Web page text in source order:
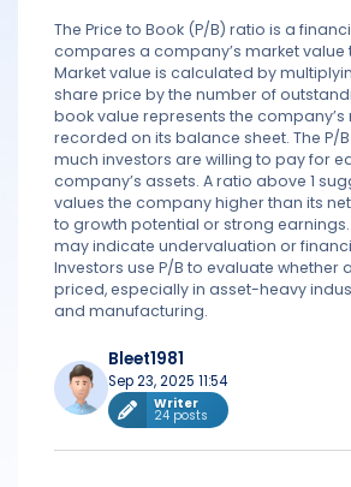
BLOG
FAQ
The Price to Book (P/B) ratio is a
compares a company’s market value
Market value is calculated by
share price by the number of
book value represents the company’s
recorded on its balance sheet. The P/
much investors are willing to pay for
company’s assets. A ratio above 1
values the company higher than its
to growth potential or strong earnings.
may indicate undervaluation or
Investors use P/B to evaluate whether
priced, especially in asset-heavy
and manufacturing.
Bleet1981
Sep 23, 2025 11:54
Writer
24 posts